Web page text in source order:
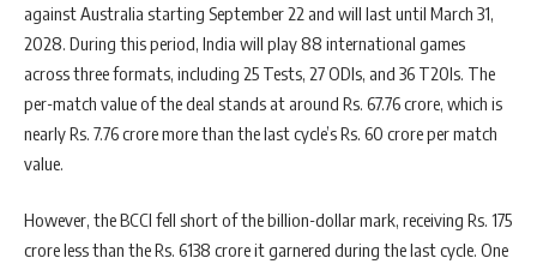
against Australia starting September 22 and will last until March 31,
2028. During this period, India will play 88 international games
across three formats, including 25 Tests, 27 ODIs, and 36 T20Is. The
per-match value of the deal stands at around Rs. 67.76 crore, which is
nearly Rs. 7.76 crore more than the last cycle’s Rs. 60 crore per match
value.
However, the BCCI fell short of the billion-dollar mark, receiving Rs. 175
crore less than the Rs. 6138 crore it garnered during the last cycle. One